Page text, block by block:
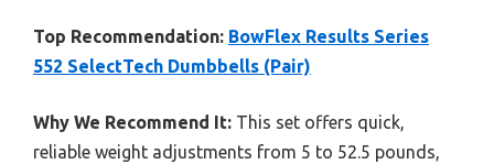
Top Recommendation: BowFlex Results Series
552 SelectTech Dumbbells (Pair)
Why We Recommend It: This set offers quick,
reliable weight adjustments from 5 to 52.5 pounds,